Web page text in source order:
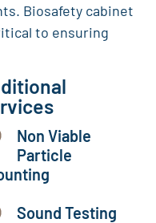
Biosafety cabinet
to ensuring
Non Viable
Particle
Sound Testing